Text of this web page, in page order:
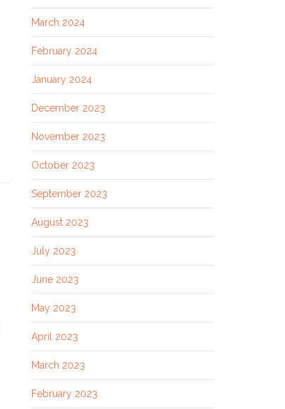
March 2024
February 2024
January 2024
December 2023
November 2023
October 2023
September 2023
August 2023
July 2023
June 2023
May 2023
April 2023
March 2023
February 2023